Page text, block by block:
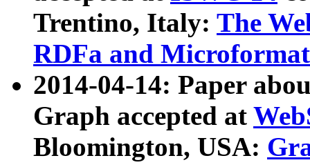
Trentino, Italy: The
RDFa and Microformat
2014-04-14: Paper
Graph accepted at
Bloomington, USA: